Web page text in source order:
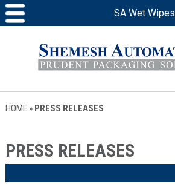
SA Wet Wipes
HOME» PRESS RELEASES
PRESS RELEASES